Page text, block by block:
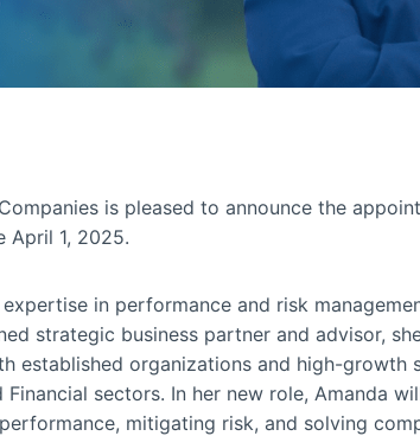
is pleased to announce the
April 1, 2025.
in performance and risk
strategic business partner and advisor,
established organizations and high-growth
sectors. In her new role, Amanda
mitigating risk, and solving